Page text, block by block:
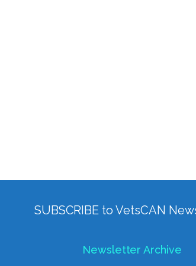
SUBSCRIBE to VetsCAN
Newsletter Archive